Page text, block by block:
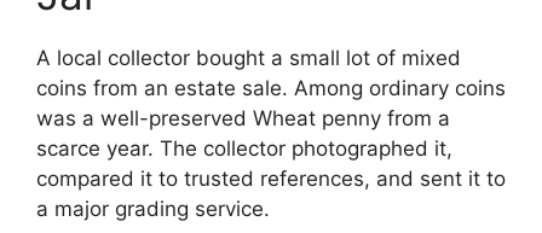
A local collector bought a small lot of mixed
coins from an estate sale. Among ordinary coins
was a well-preserved Wheat penny from a
scarce year. The collector photographed it,
compared it to trusted references, and sent it to
a major grading service.